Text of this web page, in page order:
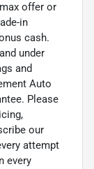
offer or
in
cash.
under
and
Auto
Please
our
attempt
every